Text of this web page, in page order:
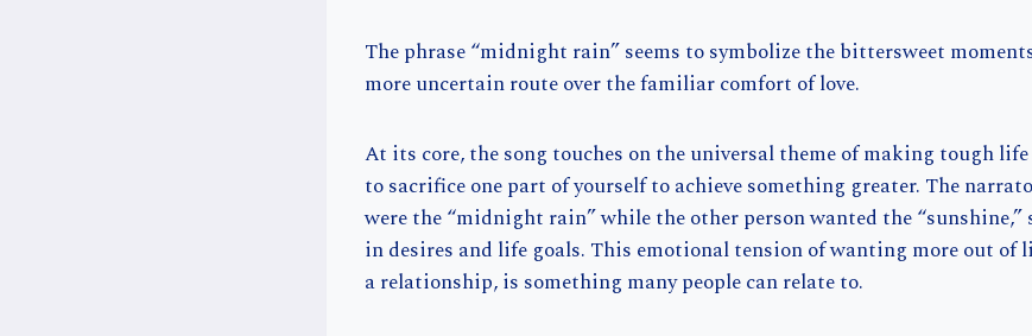
The phrase “midnight rain” seems to symbolize the bittersweet
more uncertain route over the familiar comfort of love.
At its core, the song touches on the universal theme of making tough
to sacrifice one part of yourself to achieve something greater. The
were the “midnight rain” while the other person wanted the
in desires and life goals. This emotional tension of wanting more out of
a relationship, is something many people can relate to.